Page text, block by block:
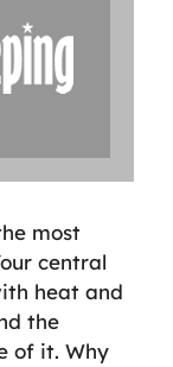
most
central
heat and
the
of it. Why